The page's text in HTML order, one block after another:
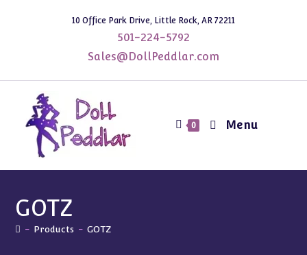
10 Office Park Drive, Little Rock, AR 72211
501-224-5792
Sales@DollPeddlar.com
0 Menu
GOTZ
- Products - GOTZ